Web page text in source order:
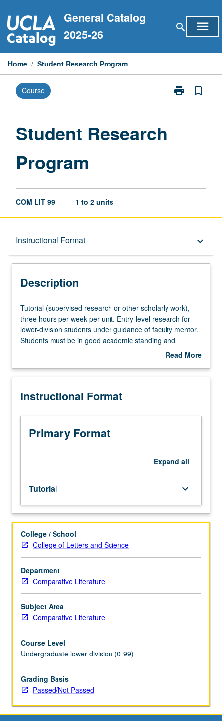
to
content
General Catalog
2025-26
search menu
Home / Student Research Program
Course print
Print
bookmark_border
Student Research
Program
COM LIT 99 1 to 2 units
Instructional Format keyboard_arrow_down
Description
Description
Tutorial
(supervised
research
or
work),
hours
week
per
unit.
Entry-
lower-
division
students
under
guidance
of
faculty
mentor.
Students
be
in
good
standing
and
enrolled
in
minimum
Tutorial (supervised research or other scholarly work),
three hours per week per unit. Entry-level research for
lower-division students under guidance of faculty mentor.
Students must be in good academic standing and
enrolled in minimum of 12 units (excluding this course).
Research Center. May be repeated. P/NP grading.
Read More
Description
Instructional Format
Primary Format
Expand all
Tutorial keyboard_arrow_down
College / School
College of Letters and Science
Department
Comparative Literature
Subject Area
Comparative Literature
Course Level
Undergraduate lower division (0-99)
Grading Basis
Passed/Not Passed